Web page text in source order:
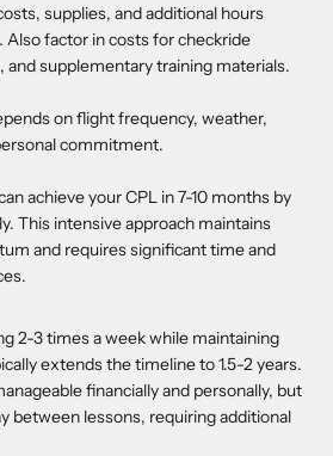
supplies, and additional hours
factor in costs for checkride
and supplementary training materials.
on flight frequency, weather,
commitment.
achieve your CPL in 7-10 months by
This intensive approach maintains
and requires significant time and
2-3 times a week while maintaining
extends the timeline to 1.5-2 years.
financially and personally, but
between lessons, requiring additional